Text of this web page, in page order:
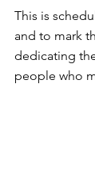
This is
and to mark
dedicating
people who